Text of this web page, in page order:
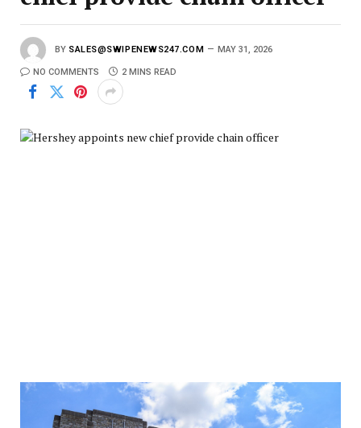
BY SALES@SWIPENEWS247.COM MAY 31, 2026
NO COMMENTS 2 MINS READ